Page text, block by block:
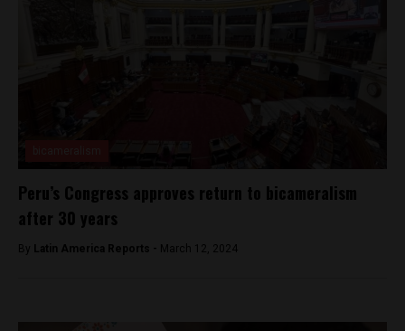
Peru’s Congress approves return to bicameralism
after 30 years
By Latin America Reports - March 12, 2024